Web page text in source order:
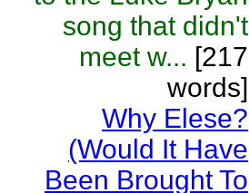
song that didn't
meet w... [217
words]
Why Elese?
(Would It Have
Been Brought To